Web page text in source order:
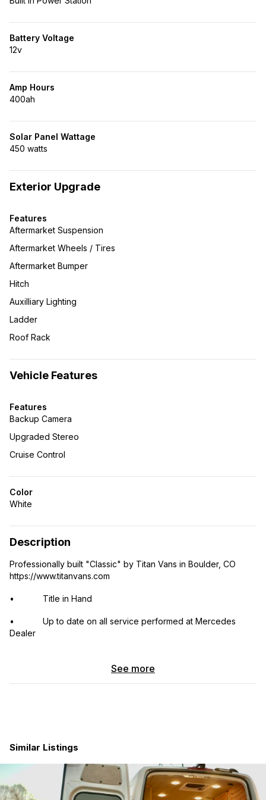
Battery Voltage
12v
Amp Hours
400ah
Solar Panel Wattage
450 watts
Exterior Upgrade
Features
Aftermarket Suspension
Aftermarket Wheels / Tires
Aftermarket Bumper
Hitch
Auxilliary Lighting
Ladder
Roof Rack
Vehicle Features
Features
Backup Camera
Upgraded Stereo
Cruise Control
Color
White
Description
Professionally built "Classic" by Titan Vans in Boulder, CO
https://www.titanvans.com
• Title in Hand
• Up to date on all service performed at Mercedes
Dealer
• 76” by 67” Mattress
• 3” Memory Foam Mattress Topper
• LED Bed Reading Lights
See more
Similar Listings